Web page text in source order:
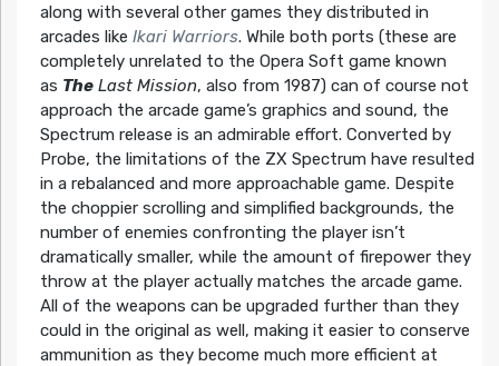
along with several other games they distributed in
arcades like Ikari Warriors. While both ports (these are
completely unrelated to the Opera Soft game known
as TheLast Mission, also from 1987) can of course not
approach the arcade game’s graphics and sound, the
Spectrum release is an admirable effort. Converted by
Probe, the limitations of the ZX Spectrum have resulted
in a rebalanced and more approachable game. Despite
the choppier scrolling and simplified backgrounds, the
number of enemies confronting the player isn’t
dramatically smaller, while the amount of firepower they
throw at the player actually matches the arcade game.
All of the weapons can be upgraded further than they
could in the original as well, making it easier to conserve
ammunition as they become much more efficient at